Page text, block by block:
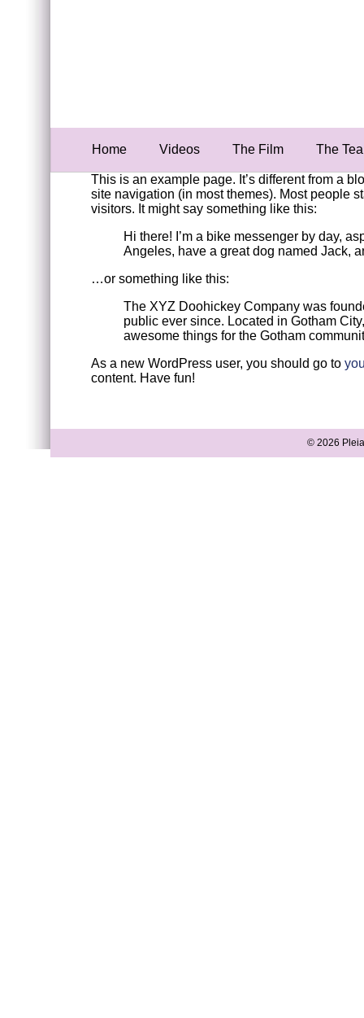
Home Videos The Film The
This is an example page. It’s different from a
site navigation (in most themes). Most people
visitors. It might say something like this:
Hi there! I’m a bike messenger by day,
Angeles, have a great dog named Jack,
…or something like this:
The XYZ Doohickey Company was
public ever since. Located in Gotham
awesome things for the Gotham
As a new WordPress user, you should go to
content. Have fun!
© 2026